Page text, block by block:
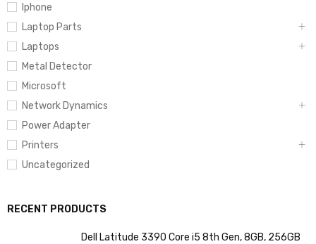
Iphone
Laptop Parts
Laptops
Metal Detector
Microsoft
Network Dynamics
Power Adapter
Printers
Uncategorized
RECENT PRODUCTS
Dell Latitude 3390 Core i5 8th Gen, 8GB, 256GB